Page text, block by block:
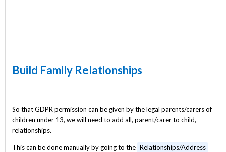
Build Family Relationships
So that GDPR permission can be given by the legal parents/carers of
children under 13, we will need to add all, parent/carer to child,
relationships.
This can be done manually by going to the Relationships/Address